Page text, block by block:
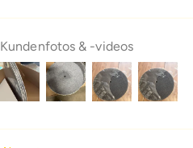
Kundenfotos & -videos